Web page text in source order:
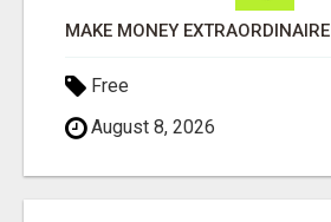
MAKE MONEY EXTRAORDINAIRE
Free
August 8, 2026